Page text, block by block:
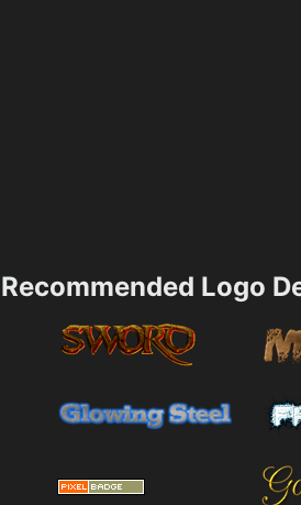
Recommended Logo